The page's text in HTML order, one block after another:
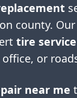
county. Our
tire service
or
near me